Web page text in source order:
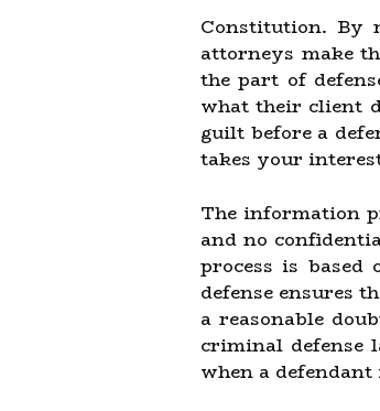
Constitution. By
attorneys make
the part of
what their client
guilt before a
takes your
The information
and no
process is
defense ensures
a reasonable
criminal defense
when a